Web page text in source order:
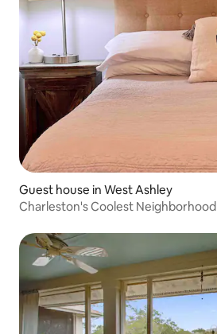
Guest house in West Ashley
Charleston's Coolest Neighborhood